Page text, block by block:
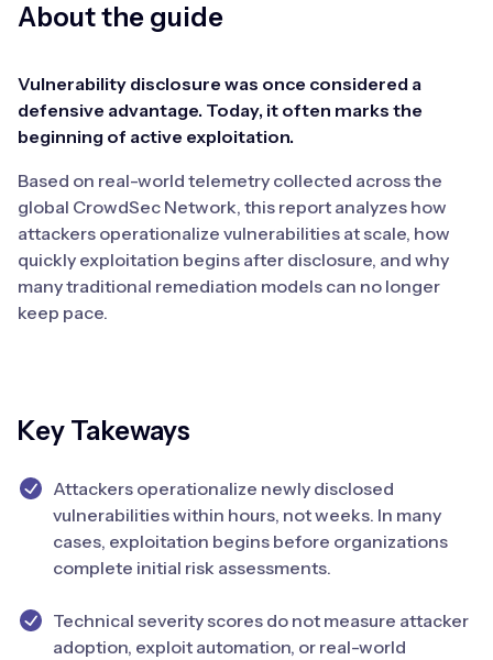
About the guide
Vulnerability disclosure was once considered a
defensive advantage. Today, it often marks the
beginning of active exploitation.
Based on real-world telemetry collected across the
global CrowdSec Network, this report analyzes how
attackers operationalize vulnerabilities at scale, how
quickly exploitation begins after disclosure, and why
many traditional remediation models can no longer
keep pace.
Key Takeways
Attackers operationalize newly disclosed
vulnerabilities within hours, not weeks. In many
cases, exploitation begins before organizations
complete initial risk assessments.
Technical severity scores do not measure attacker
adoption, exploit automation, or real-world